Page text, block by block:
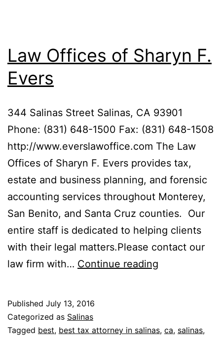
Law Offices of Sharyn F.
Evers
344 Salinas Street Salinas, CA 93901
Phone: (831) 648-1500 Fax: (831) 648-1508
http://www.everslawoffice.com The Law
Offices of Sharyn F. Evers provides tax,
estate and business planning, and forensic
accounting services throughout Monterey,
San Benito, and Santa Cruz counties. Our
entire staff is dedicated to helping clients
with their legal matters.Please contact our
law firm with… Continue reading
F.
Published July 13, 2016
Categorized as Salinas
Tagged best, best tax attorney in salinas, ca, salinas,